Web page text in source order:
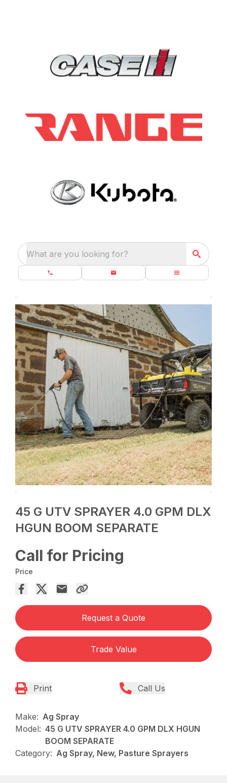
What are you looking for?
45 G UTV SPRAYER 4.0 GPM DLX
HGUN BOOM SEPARATE
Call for Pricing
Price
Request a Quote
Trade Value
Print Call Us
Make: Ag Spray
Model: 45 G UTV SPRAYER 4.0 GPM DLX HGUN
BOOM SEPARATE
Category: Ag Spray, New, Pasture Sprayers